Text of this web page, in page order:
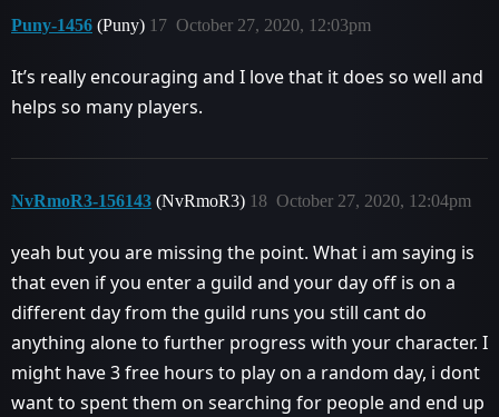
Puny-1456 (Puny) October 27, 2020, 12:03pm
17
It’s really encouraging and I love that it does so well and
helps so many players.
NvRmoR3-156143 (NvRmoR3) October 27, 2020, 12:04pm
18
yeah but you are missing the point. What i am saying is
that even if you enter a guild and your day off is on a
different day from the guild runs you still cant do
anything alone to further progress with your character. I
might have 3 free hours to play on a random day, i dont
want to spent them on searching for people and end up